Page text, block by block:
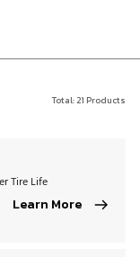
Total:21 Products
Tire Life
Learn More